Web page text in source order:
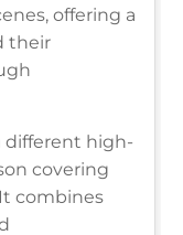
offering a
their
different high-
covering
combines